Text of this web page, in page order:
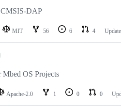
CMSIS-DAP
MIT 56 6 4
OS Projects
Apache-2.0 1 0 0